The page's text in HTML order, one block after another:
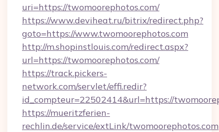
uri=https://twomoorephotos.com/
https://www.deviheat.ru/bitrix/redirect.php?
goto=https://www.twomoorephotos.com
http://m.shopinstlouis.com/redirect.aspx?
url=https://twomoorephotos.com/
https://track.pickers-
network.com/servlet/effi.redir?
id_compteur=22502414&url=https://
https://mueritzferien-
rechlin.de/service/extLink/twomoorephotos.com